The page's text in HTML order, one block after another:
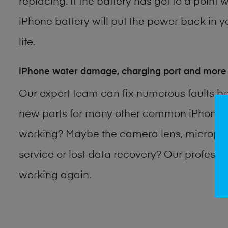
iPhone battery will put the power back in
life.
iPhone water damage, charging port and more
Our expert team can fix numerous faults
new parts for many other common
working? Maybe the camera lens,
service or lost data recovery? Our
working again.